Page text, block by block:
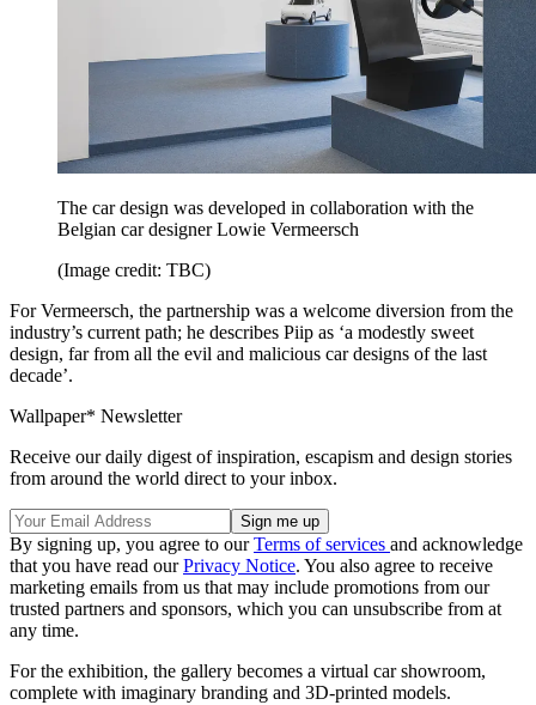
The car design was developed in collaboration with the
Belgian car designer Lowie Vermeersch
(Image credit: TBC)
For Vermeersch, the partnership was a welcome diversion from the
industry’s current path; he describes Piip as ‘a modestly sweet
design, far from all the evil and malicious car designs of the last
decade’.
Wallpaper* Newsletter
Receive our daily digest of inspiration, escapism and design stories
from around the world direct to your inbox.
By signing up, you agree to ourTerms of services and acknowledge
that you have read ourPrivacy Notice. You also agree to receive
marketing emails from us that may include promotions from our
trusted partners and sponsors, which you can unsubscribe from at
any time.
For the exhibition, the gallery becomes a virtual car showroom,
complete with imaginary branding and 3D-printed models.